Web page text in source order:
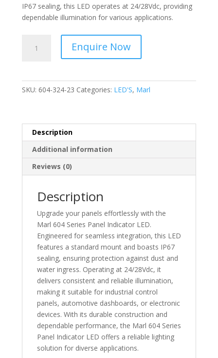
IP67 sealing, this LED operates at 24/28Vdc, providing
dependable illumination for various applications.
Mount
IP67
Sealed-
604-
324-
quantity
Enquire Now
SKU: 604-324-23 Categories: LED'S, Marl
Description
Additional information
Reviews (0)
Description
Upgrade your panels effortlessly with the
Marl 604 Series Panel Indicator LED.
Engineered for seamless integration, this LED
features a standard mount and boasts IP67
sealing, ensuring protection against dust and
water ingress. Operating at 24/28Vdc, it
delivers consistent and reliable illumination,
making it suitable for industrial control
panels, automotive dashboards, or electronic
devices. With its durable construction and
dependable performance, the Marl 604 Series
Panel Indicator LED offers a reliable lighting
solution for diverse applications.